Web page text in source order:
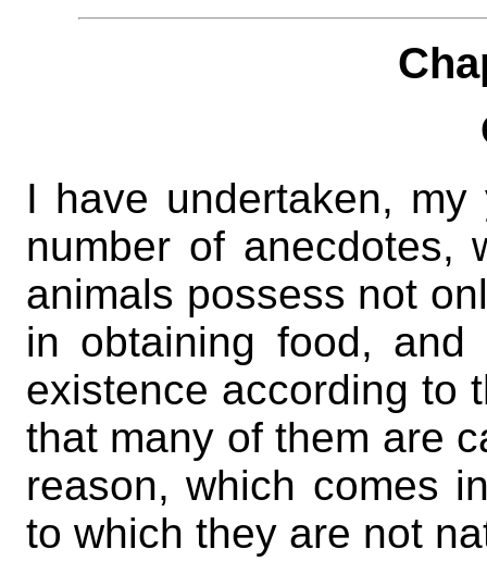
I have undertaken,
number of anecdotes,
animals possess not
in obtaining food,
existence according to
that many of them are
reason, which comes
to which they are not